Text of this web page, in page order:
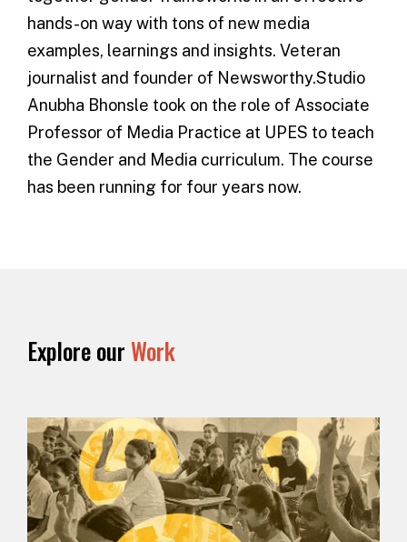
hands-on way with tons of new media
examples, learnings and insights. Veteran
journalist and founder of Newsworthy.Studio
Anubha Bhonsle took on the role of Associate
Professor of Media Practice at UPES to teach
the Gender and Media curriculum. The course
has been running for four years now.
Explore ourWork